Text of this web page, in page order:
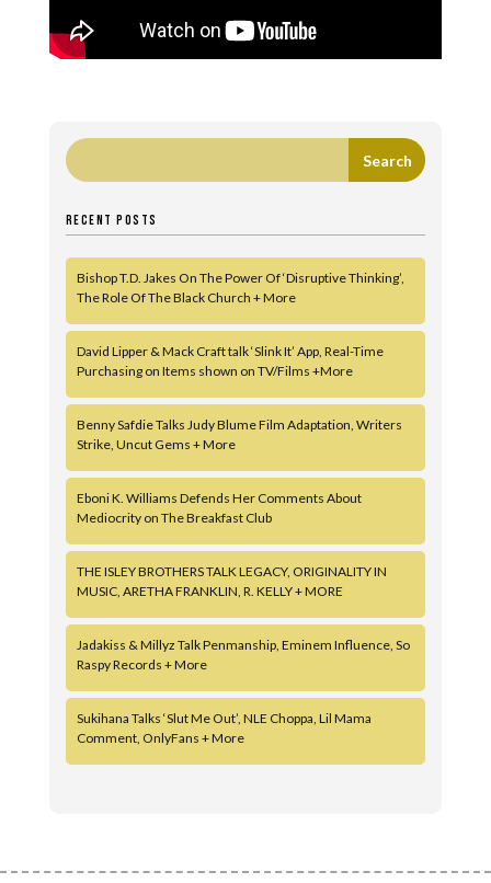
RECENT POSTS
Bishop T.D. Jakes On The Power Of ‘Disruptive Thinking’,
The Role Of The Black Church + More
David Lipper & Mack Craft talk ‘Slink It’ App, Real-Time
Purchasing on Items shown on TV/Films +More
Benny Safdie Talks Judy Blume Film Adaptation, Writers
Strike, Uncut Gems + More
Eboni K. Williams Defends Her Comments About
Mediocrity on The Breakfast Club
THE ISLEY BROTHERS TALK LEGACY, ORIGINALITY IN
MUSIC, ARETHA FRANKLIN, R. KELLY + MORE
Jadakiss & Millyz Talk Penmanship, Eminem Influence, So
Raspy Records + More
Sukihana Talks ‘Slut Me Out’, NLE Choppa, Lil Mama
Comment, OnlyFans + More